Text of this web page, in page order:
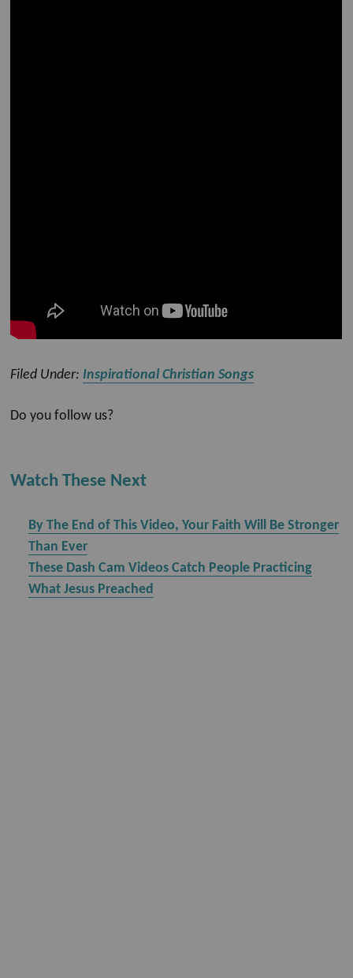
Filed Under: Inspirational Christian Songs
Do you follow us?
Watch These Next
By The End of This Video, Your Faith Will Be Stronger
Than Ever
These Dash Cam Videos Catch People Practicing
What Jesus Preached